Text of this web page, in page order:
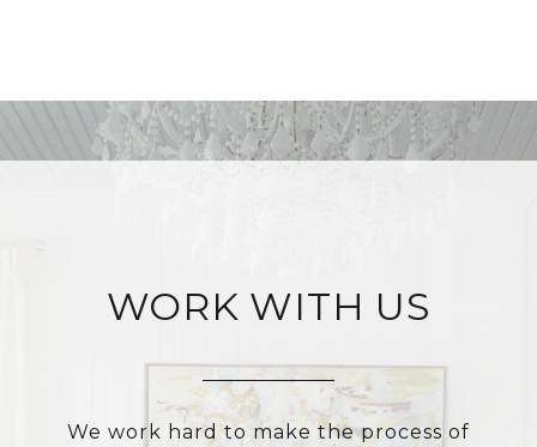
WORK WITH US
We work hard to make the process of